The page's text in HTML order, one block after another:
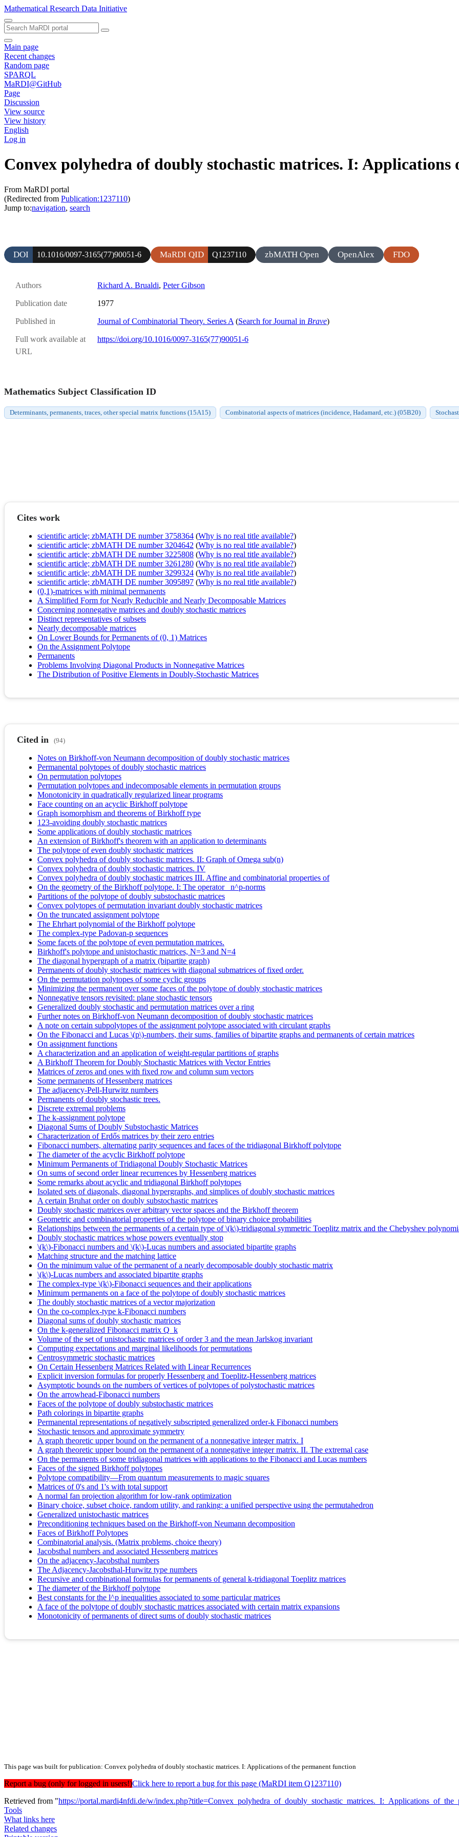
Mathematical Research Data Initiative
Main page
Recent changes
Random page
SPARQL
MaRDI@GitHub
Page
Discussion
View source
View history
English
Log in
Convex polyhedra of doubly stochastic matrices. I:
From MaRDI portal
(Redirected from Publication:1237110)
Jump to:navigation, search
DOI 10.1016/0097-3165(77)90051-6 MaRDI QID Q1237110 zbMATH Open OpenAlex FDO
Authors Richard A. Brualdi, Peter Gibson
Publication date 1977
Published in Journal of Combinatorial Theory. Series A (Search for Journal in Brave)
Full work available at
URL
https://doi.org/10.1016/0097-3165(77)90051-6
Mathematics Subject Classification ID
Determinants, permanents, traces, other special matrix functions (15A15) Combinatorial aspects of matrices (incidence, Hadamard, etc.) (05B20)
Cites work
scientific article; zbMATH DE number 3758364 (Why is no real title available?)
scientific article; zbMATH DE number 3204642 (Why is no real title available?)
scientific article; zbMATH DE number 3225808 (Why is no real title available?)
scientific article; zbMATH DE number 3261280 (Why is no real title available?)
scientific article; zbMATH DE number 3299324 (Why is no real title available?)
scientific article; zbMATH DE number 3095897 (Why is no real title available?)
(0,1)-matrices with minimal permanents
A Simplified Form for Nearly Reducible and Nearly Decomposable Matrices
Concerning nonnegative matrices and doubly stochastic matrices
Distinct representatives of subsets
Nearly decomposable matrices
On Lower Bounds for Permanents of (0, 1) Matrices
On the Assignment Polytope
Permanents
Problems Involving Diagonal Products in Nonnegative Matrices
The Distribution of Positive Elements in Doubly-Stochastic Matrices
Cited in (94)
Notes on Birkhoff-von Neumann decomposition of doubly stochastic matrices
Permanental polytopes of doubly stochastic matrices
On permutation polytopes
Permutation polytopes and indecomposable elements in permutation groups
Monotonicity in quadratically regularized linear programs
Face counting on an acyclic Birkhoff polytope
Graph isomorphism and theorems of Birkhoff type
123-avoiding doubly stochastic matrices
Some applications of doubly stochastic matrices
An extension of Birkhoff's theorem with an application to determinants
The polytope of even doubly stochastic matrices
Convex polyhedra of doubly stochastic matrices. II: Graph of Omega sub(n)
Convex polyhedra of doubly stochastic matrices. IV
Convex polyhedra of doubly stochastic matrices III. Affine and combinatorial properties of
On the geometry of the Birkhoff polytope. I: The operator _n^p-norms
Partitions of the polytope of doubly substochastic matrices
Convex polytopes of permutation invariant doubly stochastic matrices
On the truncated assignment polytope
The Ehrhart polynomial of the Birkhoff polytope
The complex-type Padovan-p sequences
Some facets of the polytope of even permutation matrices.
Birkhoff's polytope and unistochastic matrices, N=3 and N=4
The diagonal hypergraph of a matrix (bipartite graph)
Permanents of doubly stochastic matrices with diagonal submatrices of fixed order.
On the permutation polytopes of some cyclic groups
Minimizing the permanent over some faces of the polytope of doubly stochastic matrices
Nonnegative tensors revisited: plane stochastic tensors
Generalized doubly stochastic and permutation matrices over a ring
Further notes on Birkhoff-von Neumann decomposition of doubly stochastic matrices
A note on certain subpolytopes of the assignment polytope associated with circulant graphs
On the Fibonacci and Lucas \(p\)-numbers, their sums, families of bipartite graphs and permanents of certain matrices
On assignment functions
A characterization and an application of weight-regular partitions of graphs
A Birkhoff Theorem for Doubly Stochastic Matrices with Vector Entries
Matrices of zeros and ones with fixed row and column sum vectors
Some permanents of Hessenberg matrices
The adjacency-Pell-Hurwitz numbers
Permanents of doubly stochastic trees.
Discrete extremal problems
The k-assignment polytope
Diagonal Sums of Doubly Substochastic Matrices
Characterization of Erdős matrices by their zero entries
Fibonacci numbers, alternating parity sequences and faces of the tridiagonal Birkhoff polytope
The diameter of the acyclic Birkhoff polytope
Minimum Permanents of Tridiagonal Doubly Stochastic Matrices
On sums of second order linear recurrences by Hessenberg matrices
Some remarks about acyclic and tridiagonal Birkhoff polytopes
Isolated sets of diagonals, diagonal hypergraphs, and simplices of doubly stochastic matrices
A certain Bruhat order on doubly substochastic matrices
Doubly stochastic matrices over arbitrary vector spaces and the Birkhoff theorem
Geometric and combinatorial properties of the polytope of binary choice probabilities
Relationships between the permanents of a certain type of \(k\)-tridiagonal symmetric Toeplitz matrix and the Chebyshev
Doubly stochastic matrices whose powers eventually stop
\(k\)-Fibonacci numbers and \(k\)-Lucas numbers and associated bipartite graphs
Matching structure and the matching lattice
On the minimum value of the permanent of a nearly decomposable doubly stochastic matrix
\(k\)-Lucas numbers and associated bipartite graphs
The complex-type \(k\)-Fibonacci sequences and their applications
Minimum permanents on a face of the polytope of doubly stochastic matrices
The doubly stochastic matrices of a vector majorization
On the co-complex-type k-Fibonacci numbers
Diagonal sums of doubly stochastic matrices
On the k-generalized Fibonacci matrix Q_k
Volume of the set of unistochastic matrices of order 3 and the mean Jarlskog invariant
Computing expectations and marginal likelihoods for permutations
Centrosymmetric stochastic matrices
On Certain Hessenberg Matrices Related with Linear Recurrences
Explicit inversion formulas for properly Hessenberg and Toeplitz-Hessenberg matrices
Asymptotic bounds on the numbers of vertices of polytopes of polystochastic matrices
On the arrowhead-Fibonacci numbers
Faces of the polytope of doubly substochastic matrices
Path colorings in bipartite graphs
Permanental representations of negatively subscripted generalized order-k Fibonacci numbers
Stochastic tensors and approximate symmetry
A graph theoretic upper bound on the permanent of a nonnegative integer matrix. I
A graph theoretic upper bound on the permanent of a nonnegative integer matrix. II. The extremal case
On the permanents of some tridiagonal matrices with applications to the Fibonacci and Lucas numbers
Faces of the signed Birkhoff polytopes
Polytope compatibility—From quantum measurements to magic squares
Matrices of 0's and 1's with total support
A normal fan projection algorithm for low-rank optimization
Binary choice, subset choice, random utility, and ranking: a unified perspective using the permutahedron
Generalized unistochastic matrices
Preconditioning techniques based on the Birkhoff-von Neumann decomposition
Faces of Birkhoff Polytopes
Combinatorial analysis. (Matrix problems, choice theory)
Jacobsthal numbers and associated Hessenberg matrices
On the adjacency-Jacobsthal numbers
The Adjacency-Jacobsthal-Hurwitz type numbers
Recursive and combinational formulas for permanents of general k-tridiagonal Toeplitz matrices
The diameter of the Birkhoff polytope
Best constants for the l^p inequalities associated to some particular matrices
A face of the polytope of doubly stochastic matrices associated with certain matrix expansions
Monotonicity of permanents of direct sums of doubly stochastic matrices
This page was built for publication: Convex polyhedra of doubly stochastic matrices. I: Applications of the permanent function
Report a bug (only for logged in users!)Click here to report a bug for this page (MaRDI item Q1237110)
Retrieved from "https://portal.mardi4nfdi.de/w/
Tools
What links here
Related changes